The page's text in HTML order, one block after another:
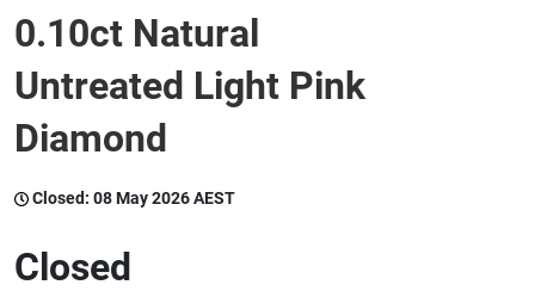
Wine & More
Catering, Hospitality & Gyms
0.10ct Natural
Untreated Light Pink
Diamond
Closed: 08 May 2026 AEST
Closed